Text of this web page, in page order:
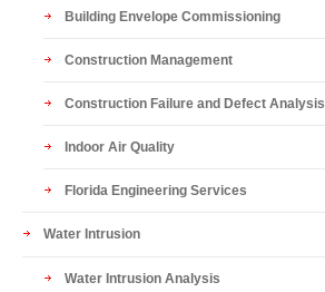
Building Envelope Commissioning
Construction Management
Construction Failure and Defect Analysis
Indoor Air Quality
Florida Engineering Services
Water Intrusion
Water Intrusion Analysis